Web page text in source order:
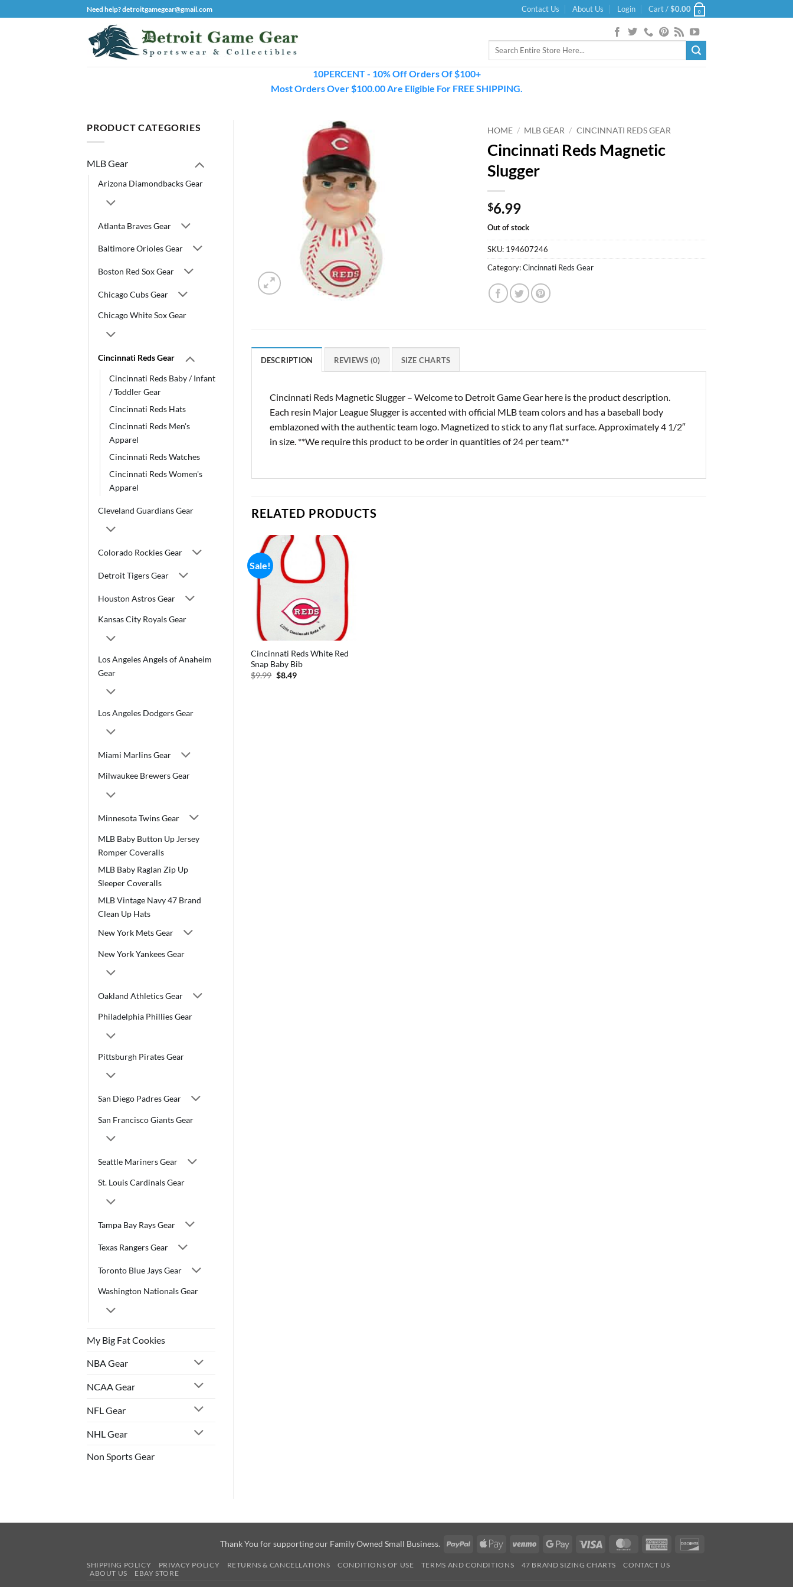
to
Need help? detroitgamegear@gmail.com Contact Us About Us Login Cart /$0.00 0
Search
10PERCENT - 10% Off Orders Of $100+
Most Orders Over $100.00 Are Eligible For FREE SHIPPING.
PRODUCT CATEGORIES
MLB Gear
Arizona Diamondbacks Gear
Atlanta Braves Gear
Baltimore Orioles Gear
Boston Red Sox Gear
Chicago Cubs Gear
Chicago White Sox Gear
Cincinnati Reds Gear
Cincinnati Reds Baby / Infant
/ Toddler Gear
Cincinnati Reds Hats
Cincinnati Reds Men's
Apparel
Cincinnati Reds Watches
Cincinnati Reds Women's
Apparel
Cleveland Guardians Gear
Colorado Rockies Gear
Detroit Tigers Gear
Houston Astros Gear
Kansas City Royals Gear
Los Angeles Angels of Anaheim
Gear
Los Angeles Dodgers Gear
Miami Marlins Gear
Milwaukee Brewers Gear
Minnesota Twins Gear
MLB Baby Button Up Jersey
Romper Coveralls
MLB Baby Raglan Zip Up
Sleeper Coveralls
MLB Vintage Navy 47 Brand
Clean Up Hats
New York Mets Gear
New York Yankees Gear
Oakland Athletics Gear
Philadelphia Phillies Gear
Pittsburgh Pirates Gear
San Diego Padres Gear
San Francisco Giants Gear
Seattle Mariners Gear
St. Louis Cardinals Gear
Tampa Bay Rays Gear
Texas Rangers Gear
Toronto Blue Jays Gear
Washington Nationals Gear
My Big Fat Cookies
NBA Gear
NCAA Gear
NFL Gear
NHL Gear
Non Sports Gear
HOME / MLB GEAR / CINCINNATI REDS GEAR
Cincinnati Reds Magnetic
Slugger
$6.99
Out of stock
SKU: 194607246
Category:Cincinnati Reds Gear
DESCRIPTION REVIEWS (0) SIZE CHARTS
Cincinnati Reds Magnetic Slugger – Welcome to Detroit Game Gear here is the product description.
Each resin Major League Slugger is accented with official MLB team colors and has a baseball body
emblazoned with the authentic team logo. Magnetized to stick to any flat surface. Approximately 4 1/2″
in size. **We require this product to be order in quantities of 24 per team.**
RELATED PRODUCTS
Sale!
Cincinnati Reds White Red
Snap Baby Bib
$9.99 Original
$8.49Current
Thank You for supporting our Family Owned Small Business. PayPal
Apple
Venmo
Google
Visa MasterCardAmerican
SHIPPING POLICY PRIVACY POLICY RETURNS & CANCELLATIONS CONDITIONS OF USE TERMS AND CONDITIONS 47 BRAND SIZING CHARTS
CONTACT US
ABOUT US
EBAY STORE